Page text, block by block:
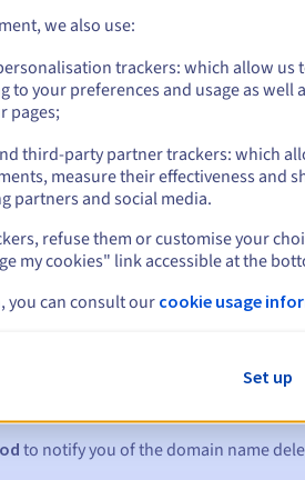
to notify you of the domain name
we also use:
trackers: which allow us
to your preferences and usage as well
pages;
third-party partner trackers: which
measure their effectiveness and
partners and social media.
refuse them or customise your
my cookies" link accessible at the
you can consult our cookie usage
Set up